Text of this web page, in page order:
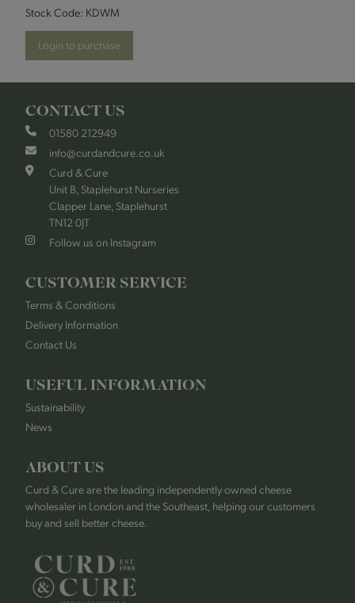
Stock Code: KDWM
Login to purchase
CONTACT US
01580 212949
info@curdandcure.co.uk
Curd & Cure
Unit B, Staplehurst Nurseries
Clapper Lane, Staplehurst
TN12 0JT
Follow us on Instagram
CUSTOMER SERVICE
Terms & Conditions
Delivery Information
Contact Us
USEFUL INFORMATION
Sustainability
News
ABOUT US
Curd & Cure are the leading independently owned cheese
wholesaler in London and the Southeast, helping our customers
buy and sell better cheese.